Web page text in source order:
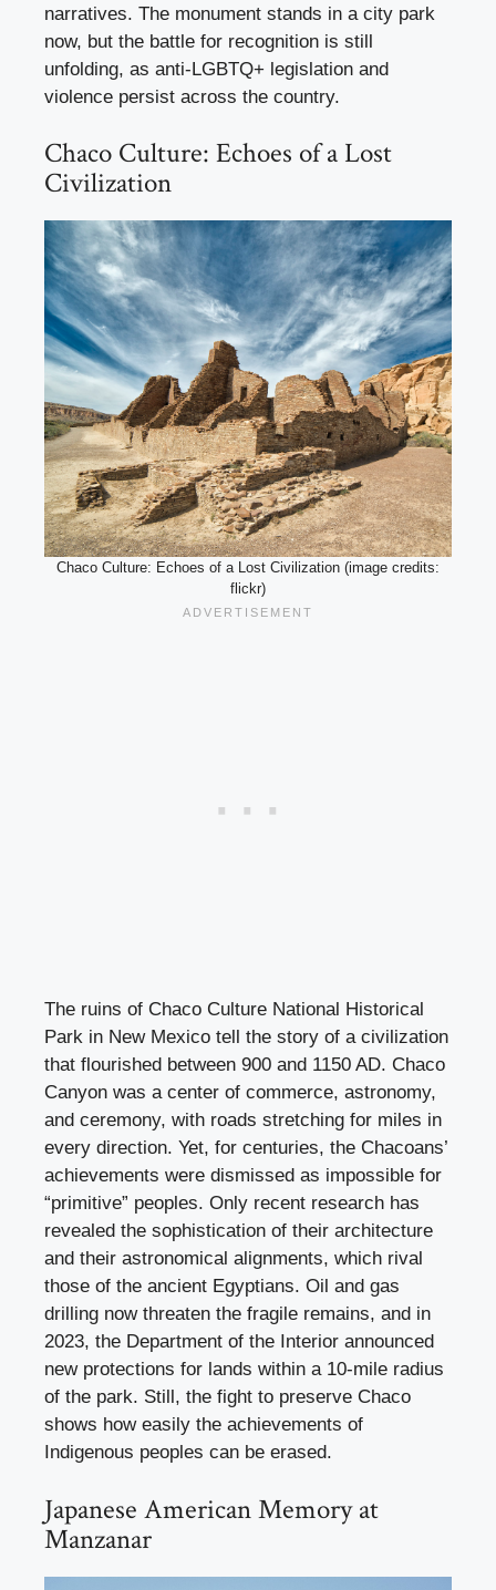
narratives. The monument stands in a city park
now, but the battle for recognition is still
unfolding, as anti-LGBTQ+ legislation and
violence persist across the country.
Chaco Culture: Echoes of a Lost
Civilization
Chaco Culture: Echoes of a Lost Civilization (image credits:
flickr)
The ruins of Chaco Culture National Historical
Park in New Mexico tell the story of a civilization
that flourished between 900 and 1150 AD. Chaco
Canyon was a center of commerce, astronomy,
and ceremony, with roads stretching for miles in
every direction. Yet, for centuries, the Chacoans’
achievements were dismissed as impossible for
“primitive” peoples. Only recent research has
revealed the sophistication of their architecture
and their astronomical alignments, which rival
those of the ancient Egyptians. Oil and gas
drilling now threaten the fragile remains, and in
2023, the Department of the Interior announced
new protections for lands within a 10-mile radius
of the park. Still, the fight to preserve Chaco
shows how easily the achievements of
Indigenous peoples can be erased.
Japanese American Memory at
Manzanar